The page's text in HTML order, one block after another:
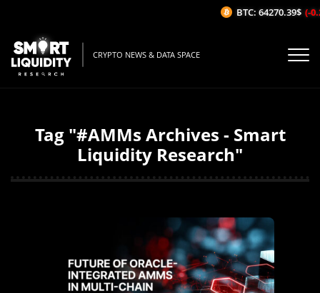
CRYPTO NEWS & DATA SPACE
Tag "#AMMs Archives - Smart
Liquidity Research"
BTC: 64270.39$ (-